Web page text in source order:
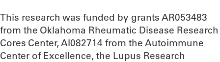
This research was funded by grants AR053483
from the Oklahoma Rheumatic Disease Research
Cores Center, AI082714 from the Autoimmune
Center of Excellence, the Lupus Research